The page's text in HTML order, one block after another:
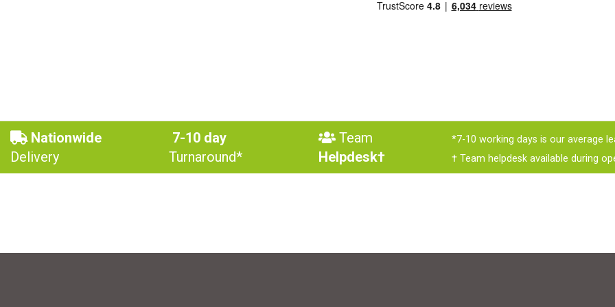
Nationwide
Delivery
7-10 day
Turnaround*
Team
Helpdesk†
*7-10 working days is our average
† Team helpdesk available during